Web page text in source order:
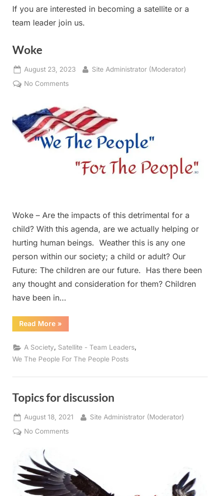
If you are interested in becoming a satellite or a
team leader join us.
Woke
Posted
on
August 23, 2023 By
Site Administrator (Moderator)
No Commentson
Woke – Are the impacts of this detrimental for a
child? With this agenda, are we actually helping or
hurting human beings. Weather this is any one
person within our society; a child or adult? Our
Future: The children are our future. Has there been
any thought and consideration for them? Children
have been in…
Read More“Woke”
»
A Society, Satellite - Team Leaders,
We The People For The People Posts
Topics for discussion
Posted
on
August 18, 2021 By
Site Administrator (Moderator)
No Commentson